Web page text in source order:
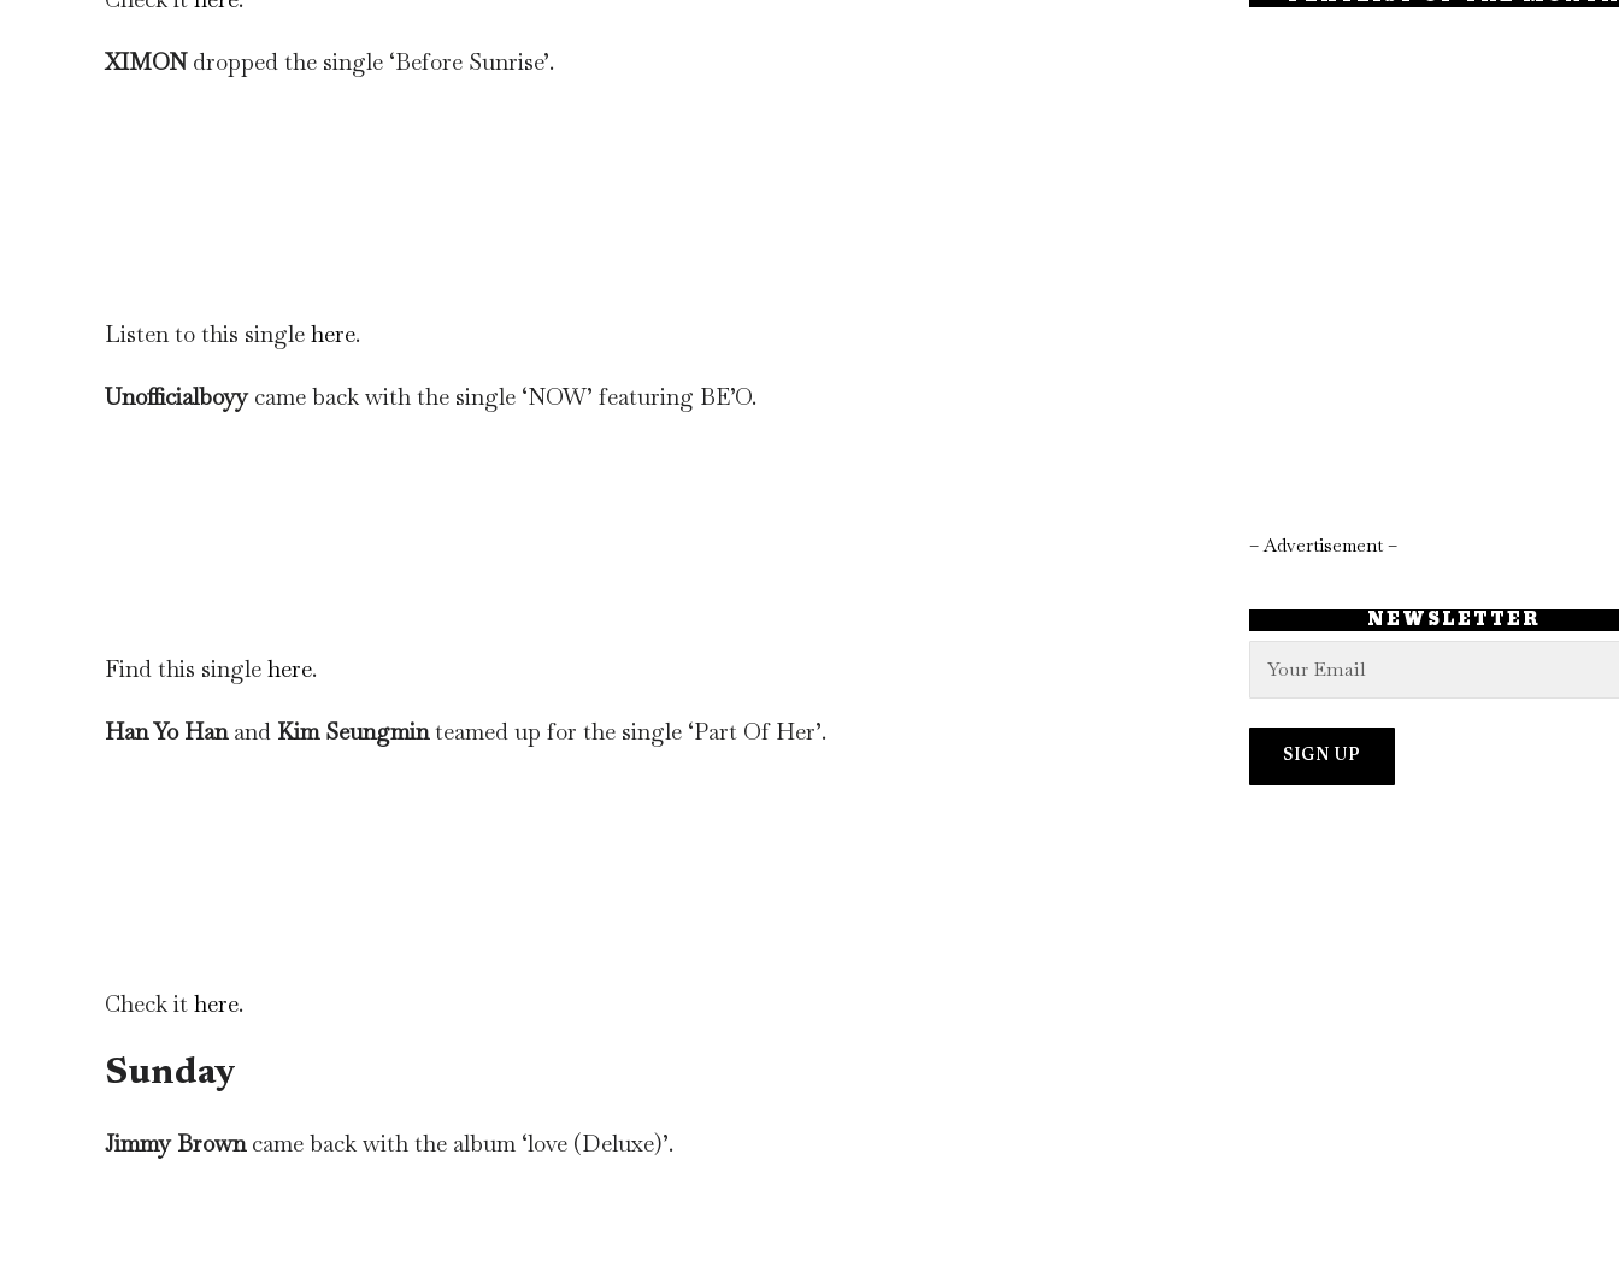
XIMONdropped the single ‘Before Sunrise’.
Listen to this single here.
Unofficialboyy came back with the single ‘NOW’ featuring BE’O.
Find this single here.
Han Yo Hanand Kim Seungminteamed up for the single ‘Part Of Her’.
Check it here.
Sunday
Jimmy Browncame back with the album ‘love (Deluxe)’.
– Advertisement –
NEWSLETTER